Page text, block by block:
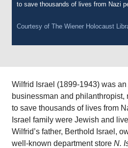
to save thousands of lives from Nazi
Courtesy of The Wiener Holocaust
Wilfrid Israel (1899-1943) was
businessman and philanthropist,
to save thousands of lives from
Israel family were Jewish and
Wilfrid’s father, Berthold Israel,
well-known department store N.